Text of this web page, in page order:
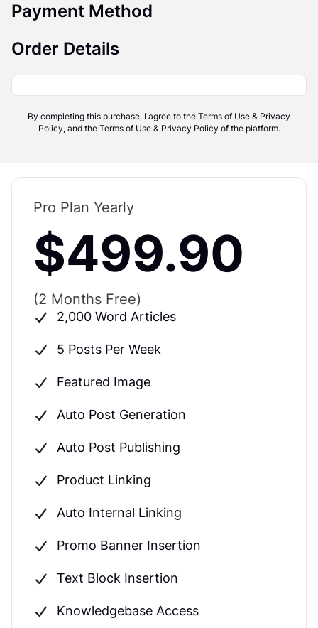
Pro Plan Yearly
$499.90
(2 Months Free)
2,000 Word Articles
5 Posts Per Week
Featured Image
Auto Post Generation
Auto Post Publishing
Product Linking
Auto Internal Linking
Promo Banner Insertion
Text Block Insertion
Knowledgebase Access
Payment Method
Order Details
By completing this purchase, I agree to the Terms of Use & Privacy
Policy, and the Terms of Use & Privacy Policy of the platform.